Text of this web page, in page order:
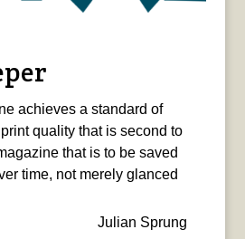
achieves a standard of
quality that is second to
that is to be saved
time, not merely glanced
Julian Sprung